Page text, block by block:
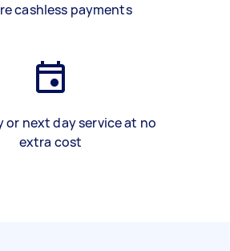
cashless payments
or next day service at no
extra cost